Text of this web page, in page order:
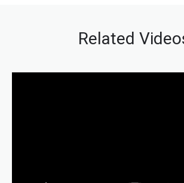
Related